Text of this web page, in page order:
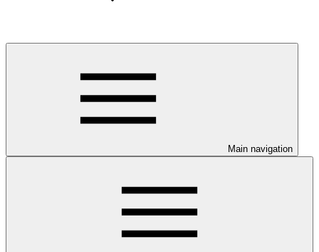
Main navigation